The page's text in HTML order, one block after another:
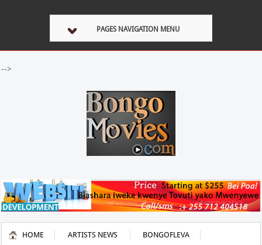
PAGES NAVIGATION MENU
-->
HOME ARTISTS NEWS BONGOFLEVA